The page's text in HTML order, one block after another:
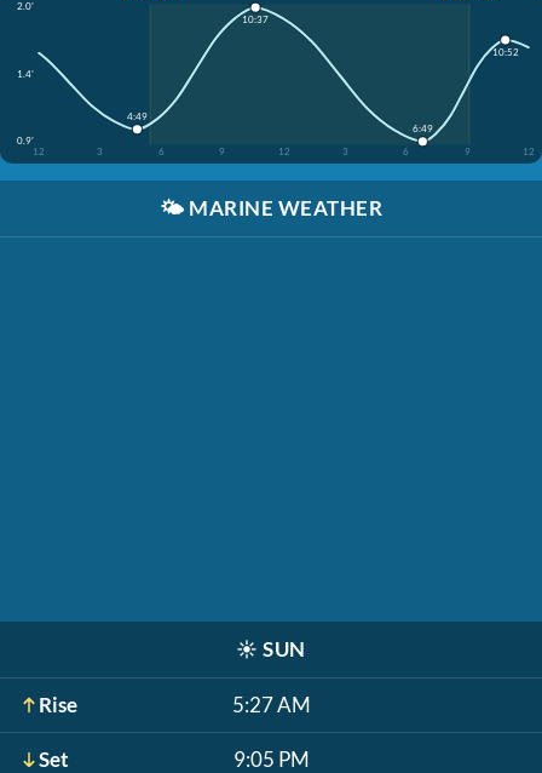
2.0'
1.4'
0.9'
12
3 6 9 12 3 6 9 12
4:49
10:37
6:49
10:52
🌤️ MARINE WEATHER
☀️ SUN
Rise 5:27 AM
Set 9:05 PM